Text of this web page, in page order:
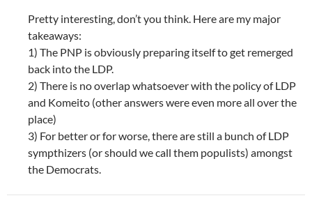
Pretty interesting, don’t you think. Here are my major
takeaways:
1) The PNP is obviously preparing itself to get remerged
back into the LDP.
2) There is no overlap whatsoever with the policy of LDP
and Komeito (other answers were even more all over the
place)
3) For better or for worse, there are still a bunch of LDP
sympthizers (or should we call them populists) amongst
the Democrats.